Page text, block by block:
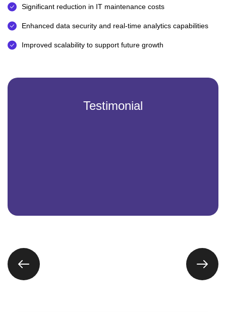
Significant reduction in IT maintenance costs
Enhanced data security and real-time analytics capabilities
Improved scalability to support future growth
Testimonial